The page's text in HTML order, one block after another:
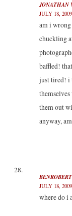
JONATHAN
JULY 18,
am i
chuckling
baffled!
just tired! i
them out
anyway,
JULY 18,
where do i